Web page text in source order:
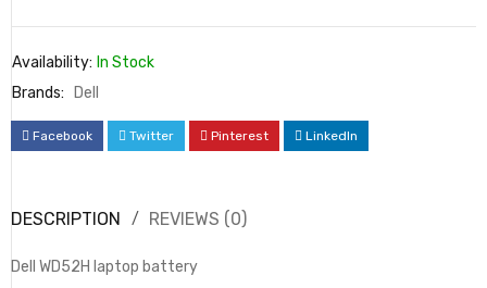
Availability: In Stock
Brands:
Dell
Facebook Twitter Pinterest LinkedIn
DESCRIPTION REVIEWS (0)
Dell WD52H laptop battery